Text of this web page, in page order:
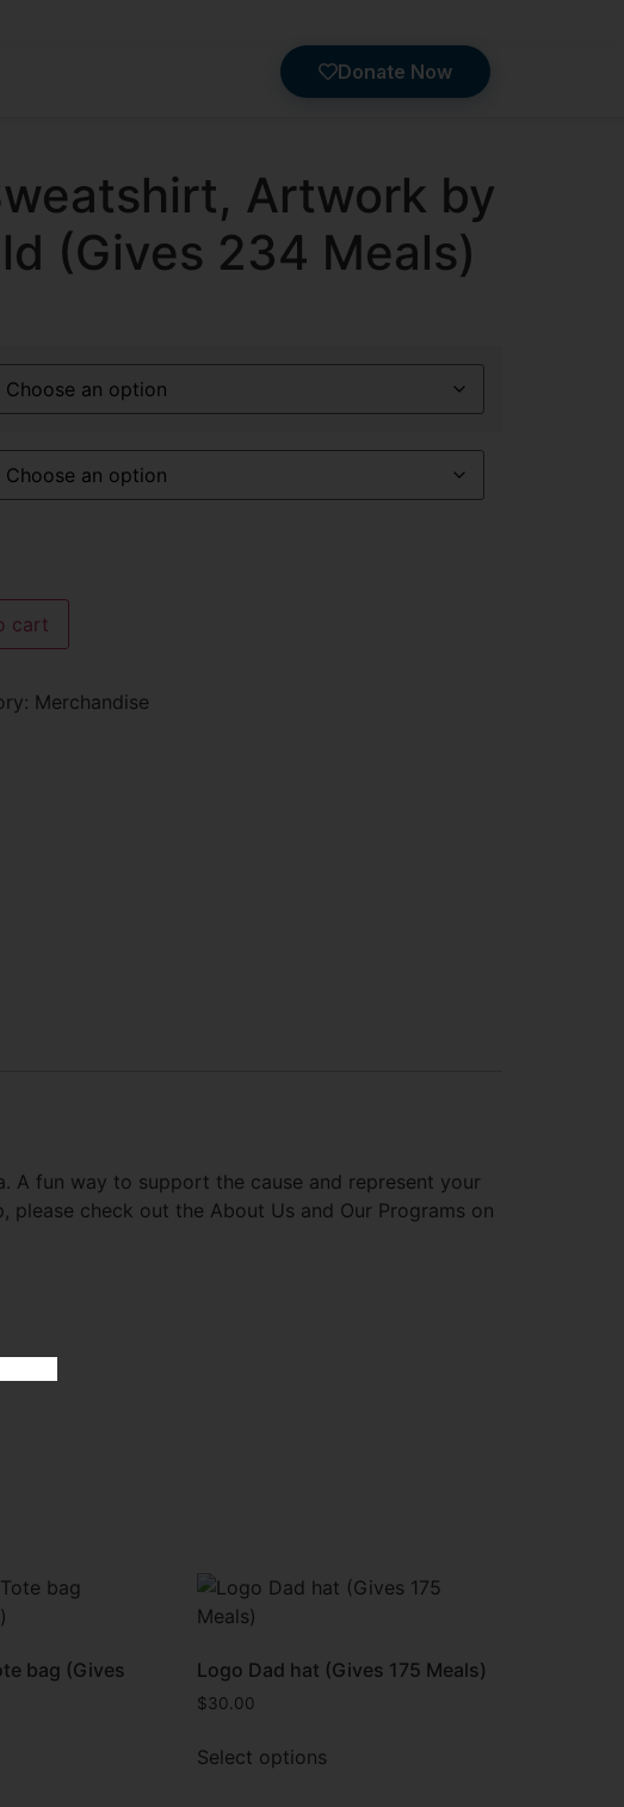
Donate Now
Artwork by
(Gives 234 Meals)
cart
Merchandise
A fun way to support the cause and represent your
check out the About Us and Our Programs on
bag (Gives
Logo Dad hat (Gives 175 Meals)
$30.00
Select options